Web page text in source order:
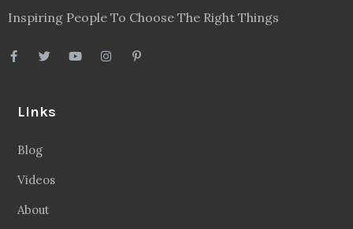
Inspiring People To Choose The Right Things
Links
Blog
Videos
About